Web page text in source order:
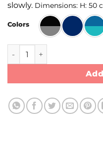
slowly. Dimensions: H: 50
Colors
Hay bag Small with loop